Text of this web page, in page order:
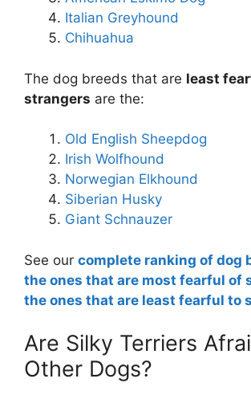
Italian Greyhound
Chihuahua
The dog breeds that are least
strangers are the:
Old English Sheepdog
Irish Wolfhound
Norwegian Elkhound
Siberian Husky
Giant Schnauzer
See our complete ranking of dog
the ones that are most fearful of
the ones that are least fearful to
Are Silky Terriers
Other Dogs?